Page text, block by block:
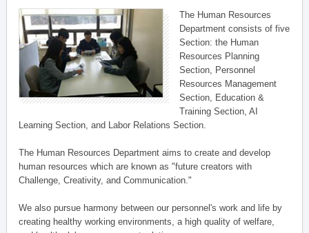
The Human Resources
Department consists of five
Section: the Human
Resources Planning
Section, Personnel
Resources Management
Section, Education &
Training Section, AI
Learning Section, and Labor Relations Section.
The Human Resources Department aims to create and develop
human resources which are known as "future creators with
Challenge, Creativity, and Communication."
We also pursue harmony between our personnel's work and life by
creating healthy working environments, a high quality of welfare,